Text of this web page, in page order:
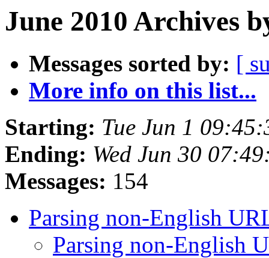
June 2010 Archives
Messages sorted by: [
More info on this list...
Starting: Tue Jun 1
Ending: Wed Jun 30
Messages: 154
Parsing non-English
Parsing non-English